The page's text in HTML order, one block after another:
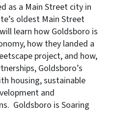
as a Main Street city in
oldest Main Street
learn how Goldsboro is
how they landed a
project, and how,
Goldsboro’s
housing, sustainable
and
Goldsboro is Soaring